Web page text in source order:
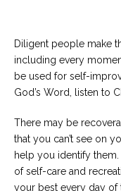
Diligent people make
including every
be used for self-
God’s Word, listen to
There may be
that you can’t see on
help you identify
of self-care and
your best every day of